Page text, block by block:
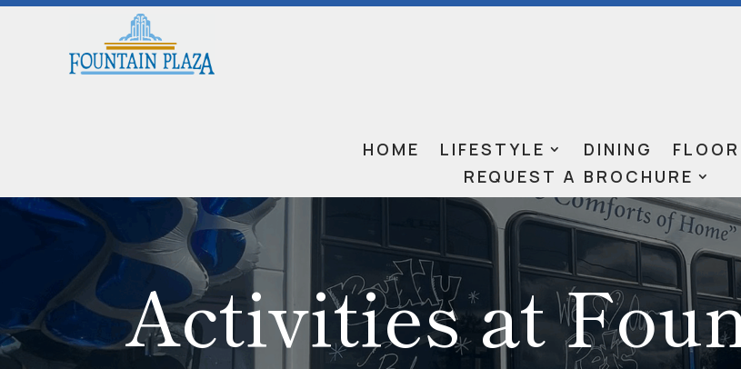
HOME LIFESTYLE DINING
REQUEST A BROCHURE
Activities at